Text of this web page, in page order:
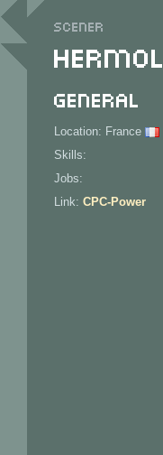
Scener
Hermol
General
Location: France
Skills:
Jobs:
Link: CPC-Power